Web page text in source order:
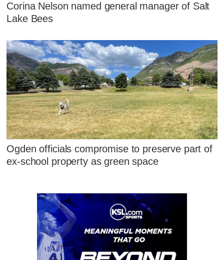
Corina Nelson named general manager of Salt
Lake Bees
Ogden officials compromise to preserve part of
ex-school property as green space